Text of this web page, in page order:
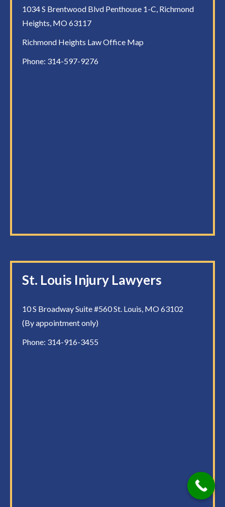
1034 S Brentwood Blvd Penthouse 1-C, Richmond
Heights, MO 63117
Richmond Heights Law Office Map
Phone: 314-597-9276
St. Louis Injury Lawyers
10 S Broadway Suite #560 St. Louis, MO 63102
(By appointment only)
Phone: 314-916-3455